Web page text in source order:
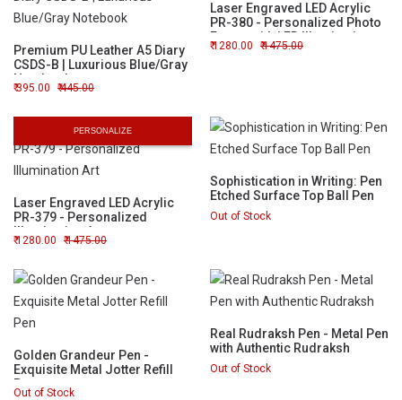
Premium PU Leather A5 Diary
CSDS-B | Luxurious Blue/Gray
Notebook
395.00 445.00
Laser Engraved LED Acrylic
PR-380 - Personalized Photo
Frame with LED Illumination
1280.00 1475.00
PERSONALIZE
Laser Engraved LED Acrylic
PR-379 - Personalized
Illumination Art
1280.00 1475.00
Sophistication in Writing: Pen
Etched Surface Top Ball Pen
Out of Stock
Golden Grandeur Pen -
Exquisite Metal Jotter Refill
Pen
Out of Stock
Real Rudraksh Pen - Metal Pen
with Authentic Rudraksh
Out of Stock